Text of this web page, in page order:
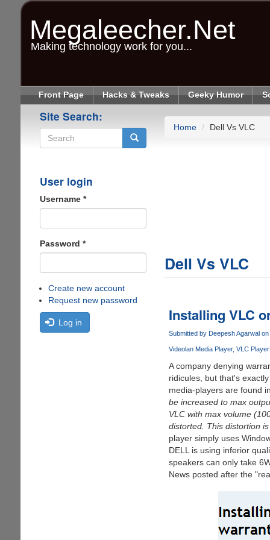
Megaleecher.Net
Making technology work for you...
Front Page Hacks & Tweaks Geeky Humor
Site Search:
User login
Username *
Password *
Create new account
Request new password
Log in
Home Dell Vs VLC
Dell Vs VLC
Installing VLC
Submitted by Deepesh Agarwalon
Videolan Media Player VLC Player
A company denying
ridicules, but that's
media-players are found
be increased to max
VLC with max volume
distorted. This distortion
player simply uses
DELL is using inferior
speakers can only take
News posted after the